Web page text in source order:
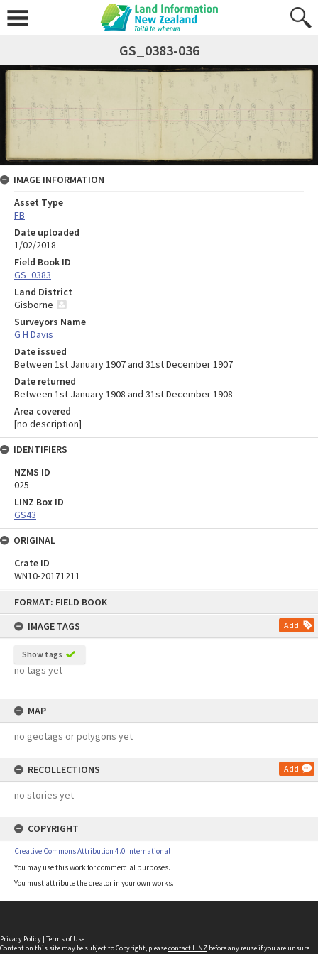
FORMAT: FIELD BOOK
IMAGE TAGS
Add
Show tags
no tags yet
MAP
no geotags or polygons yet
RECOLLECTIONS Add
no stories yet
COPYRIGHT
Creative Commons Attribution 4.0 International
You may use this work for commercial purposes.
You must attribute the creator in your own works.
GS_0383-036
IMAGE INFORMATION
Asset Type
FB
Date uploaded
1/02/2018
Field Book ID
GS_0383
Land District
Gisborne
Surveyors Name
G H Davis
Date issued
Between 1st January 1907 and 31st December 1907
Date returned
Between 1st January 1908 and 31st December 1908
Area covered
[no description]
IDENTIFIERS
NZMS ID
025
LINZ Box ID
GS43
ORIGINAL
Crate ID
WN10-20171211
Privacy Policy | Terms of Use
Content on this site may be subject to Copyright, pleasecontact LINZ before any reuse if you are unsure.